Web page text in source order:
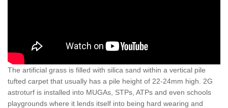
The artificial grass is filled with silica sand within a vertical pile
tufted carpet that usually has a pile height of 22-24mm high. 2G
astroturf is installed into MUGAs, STPs, ATPs and even schools
playgrounds where it lends itself into being hard wearing and